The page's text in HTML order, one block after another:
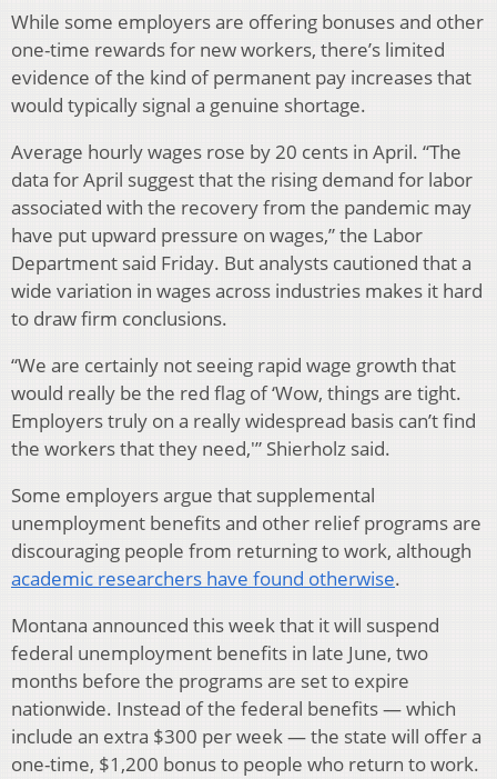
While some employers are offering bonuses and other
one-time rewards for new workers, there’s limited
evidence of the kind of permanent pay increases that
would typically signal a genuine shortage.
Average hourly wages rose by 20 cents in April. “The
data for April suggest that the rising demand for labor
associated with the recovery from the pandemic may
have put upward pressure on wages,” the Labor
Department said Friday. But analysts cautioned that a
wide variation in wages across industries makes it hard
to draw firm conclusions.
“We are certainly not seeing rapid wage growth that
would really be the red flag of ‘Wow, things are tight.
Employers truly on a really widespread basis can’t find
the workers that they need,'” Shierholz said.
Some employers argue that supplemental
unemployment benefits and other relief programs are
discouraging people from returning to work, although
academic researchers have found otherwise.
Montana announced this week that it will suspend
federal unemployment benefits in late June, two
months before the programs are set to expire
nationwide. Instead of the federal benefits — which
include an extra $300 per week — the state will offer a
one-time, $1,200 bonus to people who return to work.